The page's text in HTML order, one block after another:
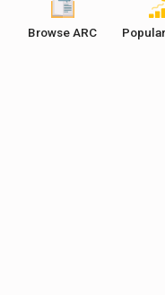
Browse ARC